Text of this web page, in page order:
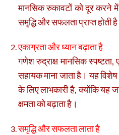
मानसिक रुकावटों को दूर करने
समृद्धि और सफलता प्राप्त होती
एकाग्रता और ध्यान बढ़ाता है
गणेश रुद्राक्ष मानसिक
सहायक माना जाता है। यह
के लिए लाभकारी है, क्योंकि यह
क्षमता को बढ़ाता है।
समृद्धि और सफलता लाता है